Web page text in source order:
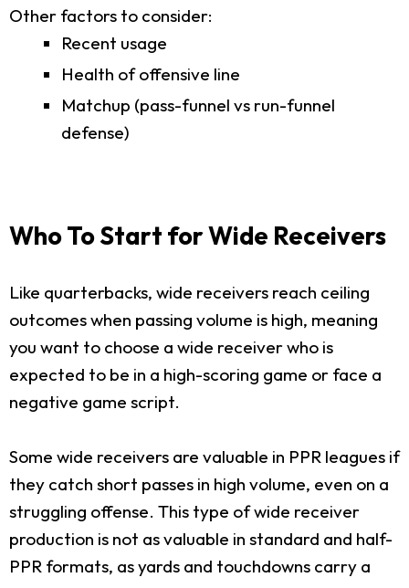
Other factors to consider:
Recent usage
Health of offensive line
Matchup (pass-funnel vs run-funnel
defense)
Who To Start for Wide Receivers
Like quarterbacks, wide receivers reach ceiling
outcomes when passing volume is high, meaning
you want to choose a wide receiver who is
expected to be in a high-scoring game or face a
negative game script.
Some wide receivers are valuable in PPR leagues if
they catch short passes in high volume, even on a
struggling offense. This type of wide receiver
production is not as valuable in standard and half-
PPR formats, as yards and touchdowns carry a